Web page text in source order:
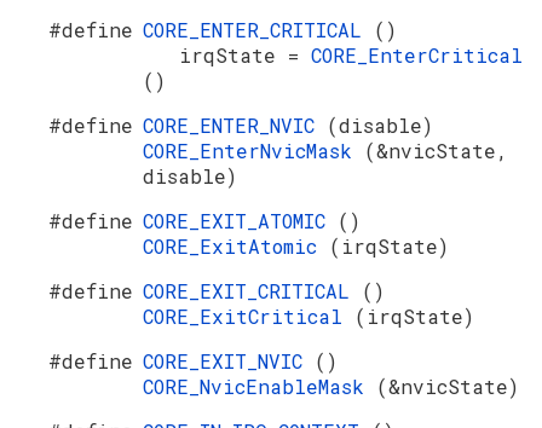
#define CORE_ENTER_CRITICAL ()
irqState = CORE_EnterCritical
()
#define CORE_ENTER_NVIC (disable)
CORE_EnterNvicMask (&nvicState,
disable)
#define CORE_EXIT_ATOMIC ()
CORE_ExitAtomic (irqState)
#define CORE_EXIT_CRITICAL ()
CORE_ExitCritical (irqState)
#define CORE_EXIT_NVIC ()
CORE_NvicEnableMask (&nvicState)